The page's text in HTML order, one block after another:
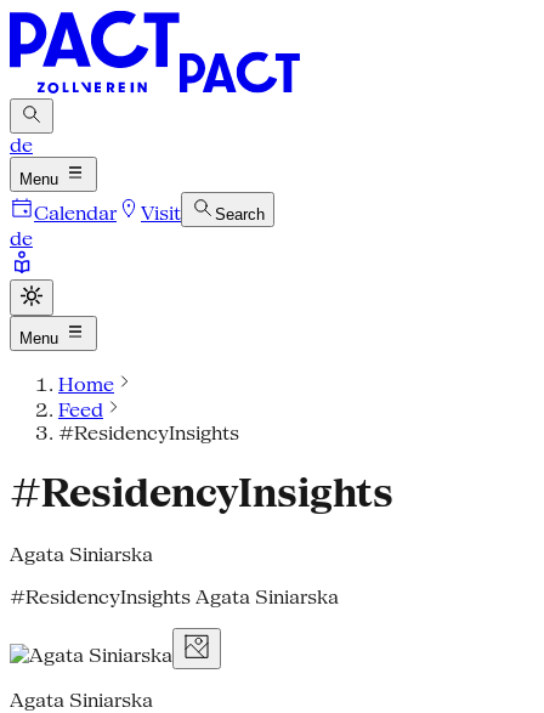
de
Menu
Calendar Visit Search
de
Menu
Home
Feed
#ResidencyInsights
#ResidencyInsights
Agata Siniarska
#ResidencyInsights Agata Siniarska
Agata Siniarska